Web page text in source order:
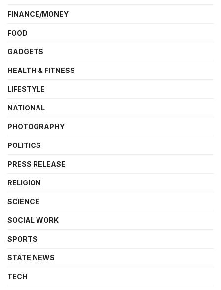
FINANCE/MONEY
FOOD
GADGETS
HEALTH & FITNESS
LIFESTYLE
NATIONAL
PHOTOGRAPHY
POLITICS
PRESS RELEASE
RELIGION
SCIENCE
SOCIAL WORK
SPORTS
STATE NEWS
TECH